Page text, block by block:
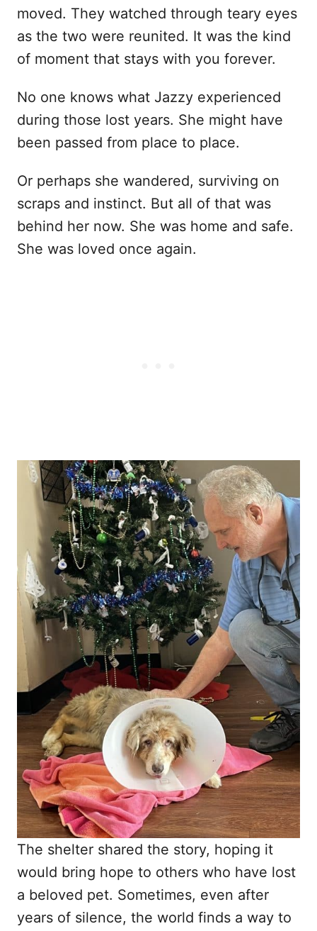
moved. They watched through teary eyes
as the two were reunited. It was the kind
of moment that stays with you forever.
No one knows what Jazzy experienced
during those lost years. She might have
been passed from place to place.
Or perhaps she wandered, surviving on
scraps and instinct. But all of that was
behind her now. She was home and safe.
She was loved once again.
The shelter shared the story, hoping it
would bring hope to others who have lost
a beloved pet. Sometimes, even after
years of silence, the world finds a way to